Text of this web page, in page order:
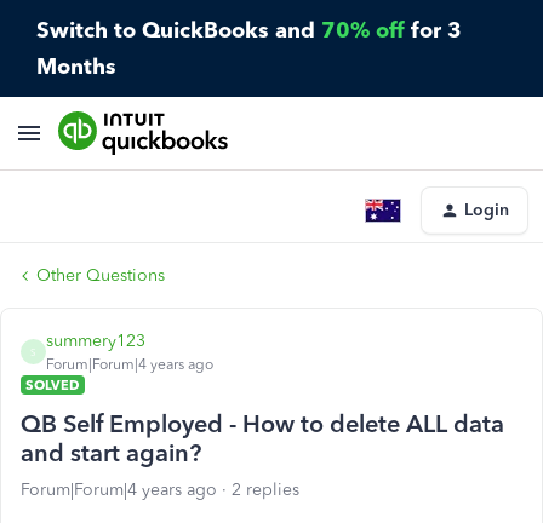
Switch to QuickBooks and 70% off for 3
Months
Login
Other Questions
S
summery123
Forum|Forum|4 years ago
SOLVED
QB Self Employed - How to delete ALL data
and start again?
Forum|Forum|4 years ago 2 replies